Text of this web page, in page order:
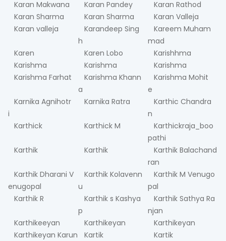
Karan Makwana Karan Pandey
Karan Rathod
Karan Sharma
Karan Sharma
Karan Valleja
Karan valleja
Karandeep Sing
h
Kareem Muham
mad
Karen
Karen Lobo
Karishhma
Karishma
Karishma
Karishma
Karishma Farhat
Karishma Khann
a
Karishma Mohit
e
Karnika Agnihotr
i
Karnika Ratra
Karthic Chandra
n
Karthick
Karthick M
Karthickraja_boo
pathi
Karthik
Karthik
Karthik Balachand
ran
Karthik Dharani V
enugopal
Karthik Kolavenn
u
Karthik M Venugo
pal
Karthik R
Karthik s Kashya
p
Karthik Sathya Ra
njan
Karthikeeyan
Karthikeyan
Karthikeyan
Karthikeyan Karun
Kartik Kartik